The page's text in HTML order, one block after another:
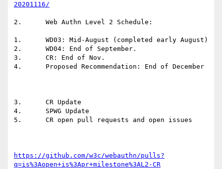
20201116/
2.	Web Authn Level 2 Schedule:
1.	WD03: Mid-August (completed early August)
2.	WD04: End of September.
3.	CR: End of Nov.
4.	Proposed Recommendation: End of December
3.	CR Update
4.	SPWG Update
5.	CR open pull requests and open issues
https://github.com/w3c/webauthn/pulls?
q=is%3Aopen+is%3Apr+milestone%3AL2-CR